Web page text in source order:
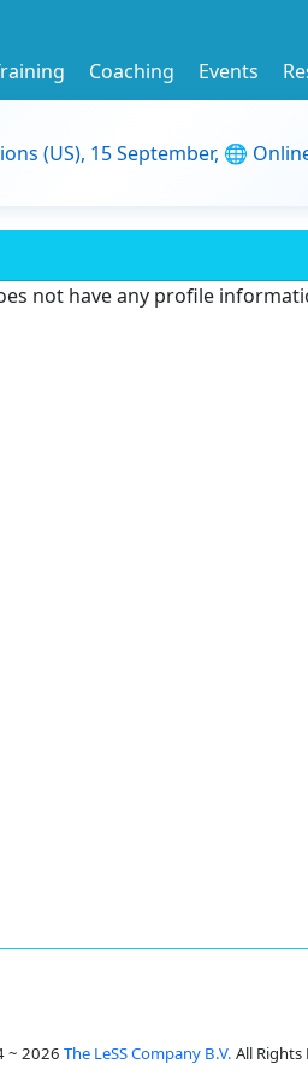
Coaching Events
(US), 15 September, 🌐
not have any profile
~ 2026 The LeSS Company B.V. All Rights